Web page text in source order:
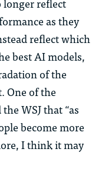
as they
reflect which
best AI models,
of the
One of the
WSJ that “as
become more
I think it may